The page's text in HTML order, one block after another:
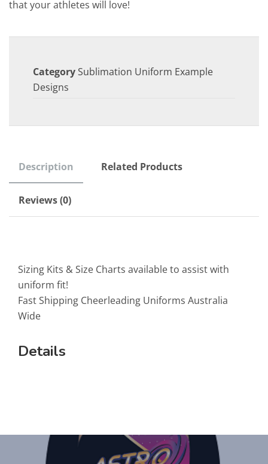
that your athletes will love!
Category Sublimation Uniform Example
Designs
Description Related Products
Reviews (0)
Sizing Kits & Size Charts available to assist with
uniform fit!
Fast Shipping Cheerleading Uniforms Australia
Wide
Details